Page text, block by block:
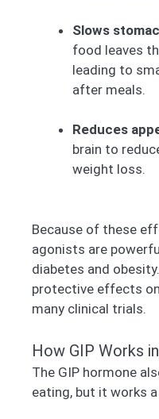
Slows
food leaves
leading to
after meals.
Reduces
brain to
weight loss.
Because of these
agonists are
diabetes and
protective effects
many clinical trials.
How GIP Works
The GIP hormone
eating, but it works